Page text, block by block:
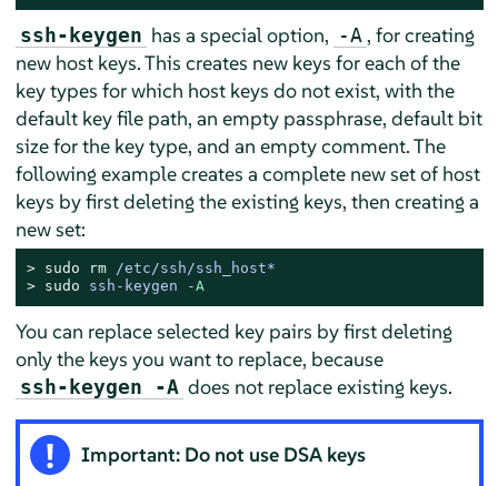
ssh-keygen has a special option, -A , for creating
new host keys. This creates new keys for each of the
key types for which host keys do not exist, with the
default key file path, an empty passphrase, default bit
size for the key type, and an empty comment. The
following example creates a complete new set of host
keys by first deleting the existing keys, then creating a
new set:
> sudo rm /etc/ssh/ssh_host*
> sudo ssh-keygen -A
You can replace selected key pairs by first deleting
only the keys you want to replace, because
ssh-keygen -A does not replace existing keys.
Important: Do not use DSA keys